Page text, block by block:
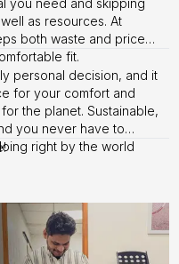
you need and skipping
as resources. At
both waste and price
fit.
personal decision, and it
for your comfort and
the planet. Sustainable,
you never have to
right by the world